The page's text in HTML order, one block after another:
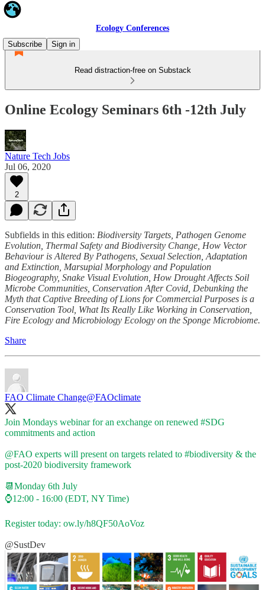
Ecology Conferences
Subscribe
Sign in
Read distraction-free on Substack
Online Ecology Seminars 6th -12th July
Nature Tech Jobs
Jul 06, 2020
2
Subfields in this edition: Biodiversity Targets, Pathogen Genome
Evolution, Thermal Safety and Biodiversity Change, How Vector
Behaviour is Altered By Pathogens, Sexual Selection, Adaptation
and Extinction, Marsupial Morphology and Population
Biogeography, Snake Visual Evolution, How Drought Affects Soil
Microbe Communities, Conservation After Covid, Debunking the
Myth that Captive Breeding of Lions for Commercial Purposes is a
Conservation Tool, What Its Really Like Working in Conservation,
Fire Ecology and Microbiology Ecology on the Sponge Microbiome.
Share
FAO Climate Change@FAOclimate
Join Mondays webinar for an exchange on renewed #SDG
commitments and action
@FAO experts will present on targets related to #biodiversity & the
post-2020 biodiversity framework
📆Monday 6th July
⌚12:00 - 16:00 (EDT, NY Time)
Register today: ow.ly/h8QF50AoVoz
@SustDev